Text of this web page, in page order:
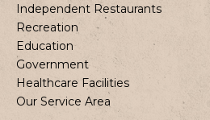
Independent Restaurants
Recreation
Education
Government
Healthcare Facilities
Our Service Area